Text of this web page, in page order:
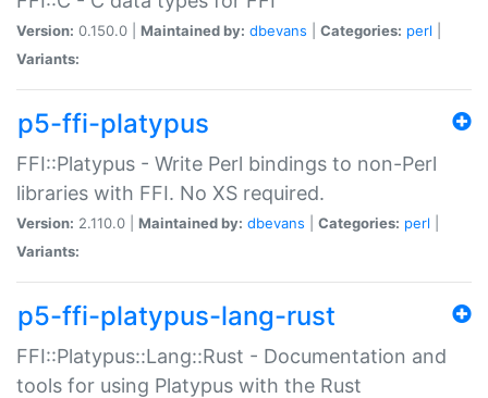
Version: 0.150.0 | Maintained by: dbevans Categories: perl
Variants:
p5-ffi-platypus
FFI::Platypus - Write Perl bindings to non-Perl
libraries with FFI. No XS required.
Version: 2.110.0 | Maintained by: dbevans Categories: perl
Variants:
p5-ffi-platypus-lang-rust
FFI::Platypus::Lang::Rust - Documentation and
tools for using Platypus with the Rust